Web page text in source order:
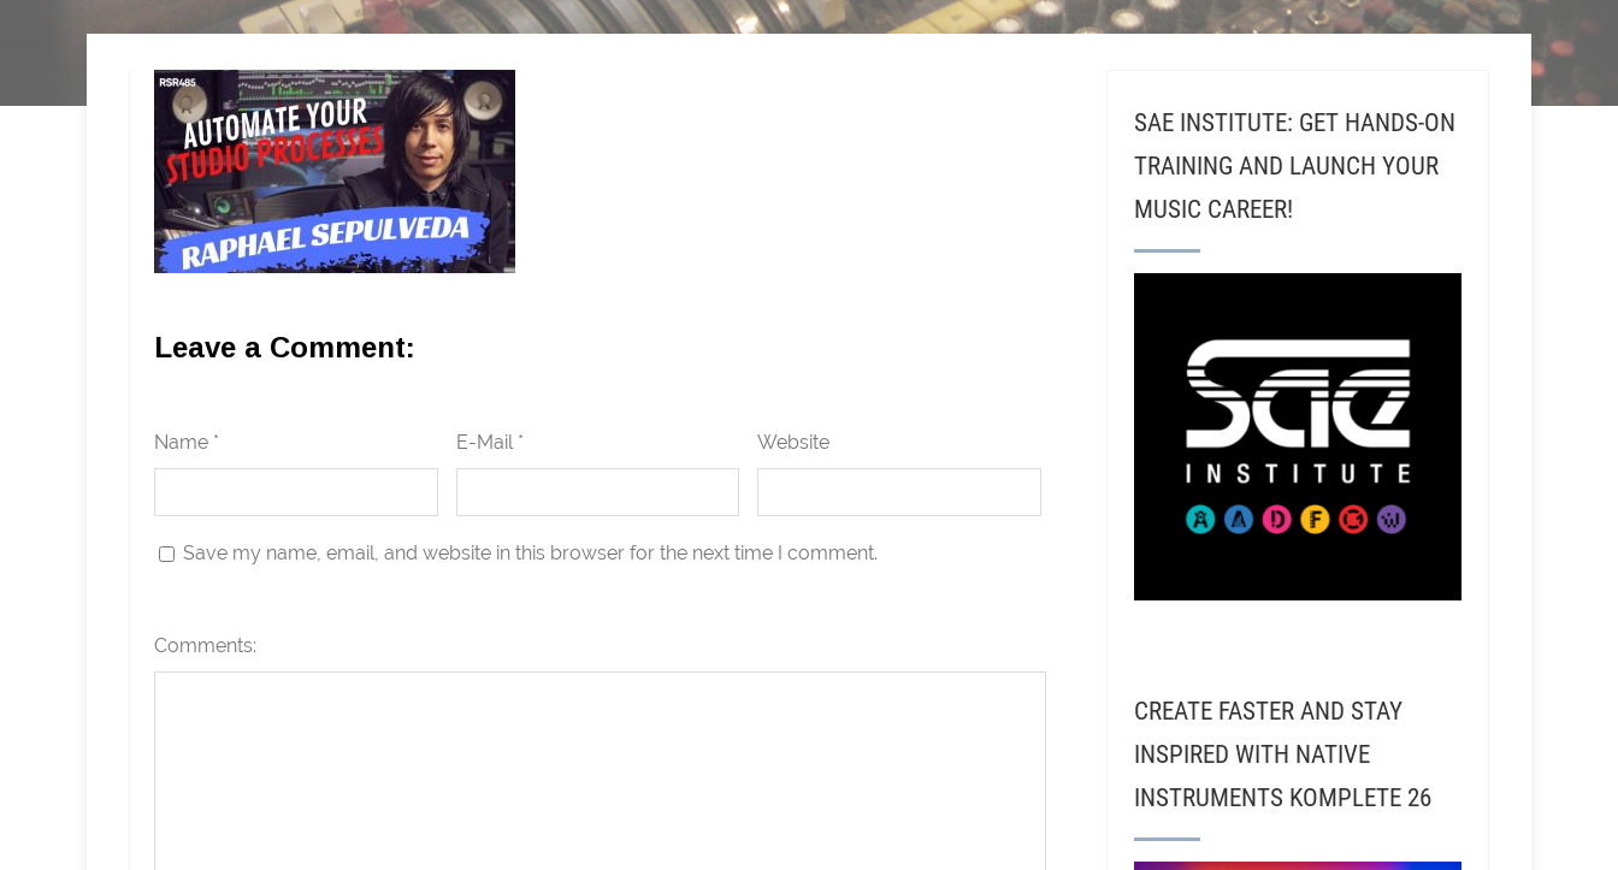
Leave a Comment:
Name * E-Mail * Website
Save my name, email, and website in this browser for the next time I comment.
Comments:
SAE INSTITUTE: GET HANDS-ON
TRAINING AND LAUNCH YOUR
MUSIC CAREER!
CREATE FASTER AND STAY
INSPIRED WITH NATIVE
INSTRUMENTS KOMPLETE 26